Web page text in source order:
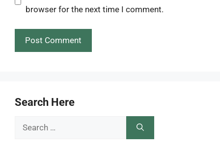
browser for the next time I comment.
Search Here
Search